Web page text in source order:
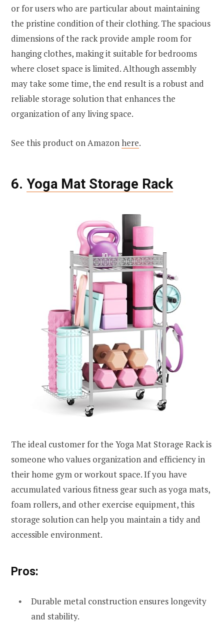
or for users who are particular about maintaining
the pristine condition of their clothing. The spacious
dimensions of the rack provide ample room for
hanging clothes, making it suitable for bedrooms
where closet space is limited. Although assembly
may take some time, the end result is a robust and
reliable storage solution that enhances the
organization of any living space.
See this product on Amazonhere.
6. Yoga Mat Storage Rack
The ideal customer for the Yoga Mat Storage Rack is
someone who values organization and efficiency in
their home gym or workout space. If you have
accumulated various fitness gear such as yoga mats,
foam rollers, and other exercise equipment, this
storage solution can help you maintain a tidy and
accessible environment.
Pros:
Durable metal construction ensures longevity
and stability.